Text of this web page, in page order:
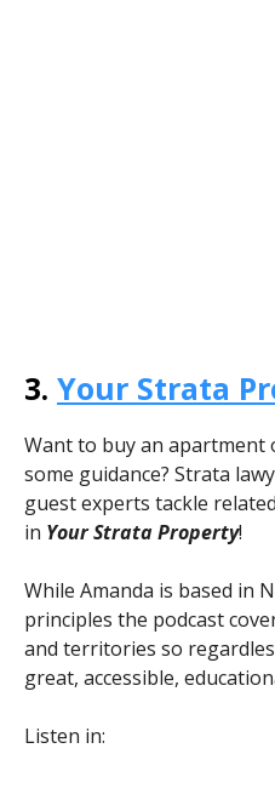
3. Your Strata
Want to buy an apartment
some guidance? Strata
guest experts tackle
in Your StrataProperty!
While Amanda is based in
principles the podcast
and territories so
great, accessible,
Listen in: